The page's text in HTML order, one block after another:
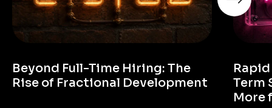
Beyond Full-Time Hiring: The
Rise of Fractional Development
Term
More